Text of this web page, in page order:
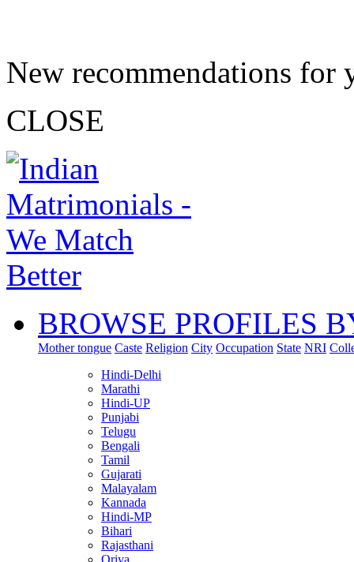
New recommendations for
CLOSE
BROWSE PROFILES
Mother tongue Caste Religion City Occupation State NRI
Hindi-Delhi
Marathi
Hindi-UP
Punjabi
Telugu
Bengali
Tamil
Gujarati
Malayalam
Kannada
Hindi-MP
Bihari
Rajasthani
Oriya